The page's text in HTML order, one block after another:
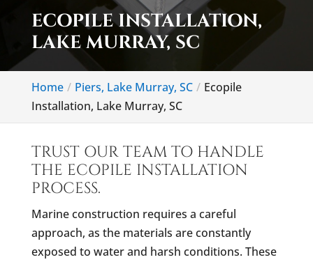
ECOPILE INSTALLATION,
LAKE MURRAY, SC
Home Piers, Lake Murray, SC
Ecopile
Installation, Lake Murray, SC
TRUST OUR TEAM TO HANDLE
THE ECOPILE INSTALLATION
PROCESS.
Marine construction requires a careful
approach, as the materials are constantly
exposed to water and harsh conditions. These